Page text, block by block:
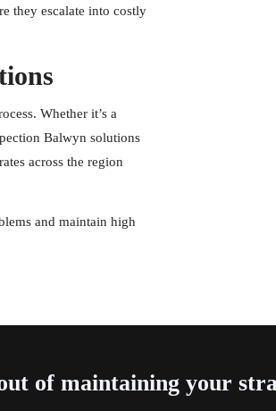
they escalate into costly
Whether it’s a
Balwyn solutions
across the region
and maintain high
of maintaining your